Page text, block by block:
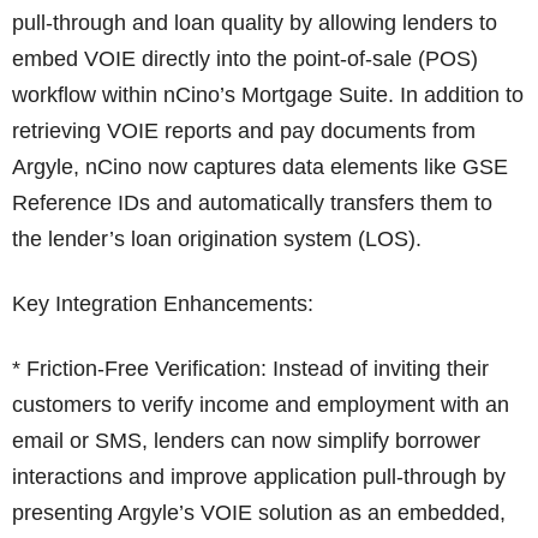
pull-through and loan quality by allowing lenders to
embed VOIE directly into the point-of-sale (POS)
workflow within nCino’s Mortgage Suite. In addition to
retrieving VOIE reports and pay documents from
Argyle, nCino now captures data elements like GSE
Reference IDs and automatically transfers them to
the lender’s loan origination system (LOS).
Key Integration Enhancements:
* Friction-Free Verification: Instead of inviting their
customers to verify income and employment with an
email or SMS, lenders can now simplify borrower
interactions and improve application pull-through by
presenting Argyle’s VOIE solution as an embedded,